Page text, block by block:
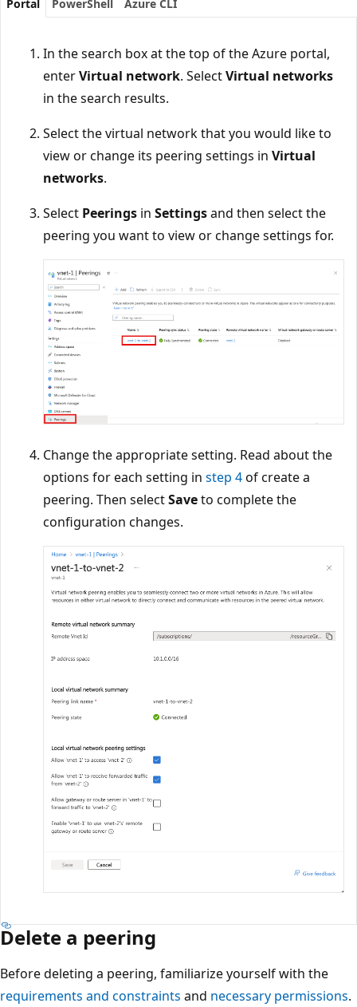
Portal PowerShell Azure CLI
In the search box at the top of the Azure portal,
enterVirtual network. SelectVirtual networks
in the search results.
Select the virtual network that you would like to
view or change its peering settings in Virtual
networks.
Select Peerings in Settingsand then select the
peering you want to view or change settings for.
Change the appropriate setting. Read about the
options for each setting in step 4of create a
peering. Then selectSaveto complete the
configuration changes.
Delete a peering
Before deleting a peering, familiarize yourself with the
requirements and constraints and necessary permissions.